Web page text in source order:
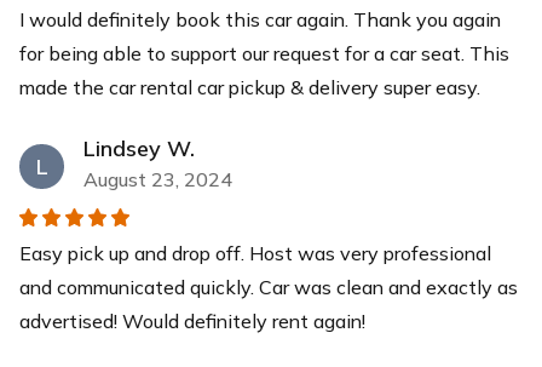
I would definitely book this car again. Thank you again
for being able to support our request for a car seat. This
made the car rental car pickup & delivery super easy.
L
Lindsey W.
August 23, 2024
Easy pick up and drop off. Host was very professional
and communicated quickly. Car was clean and exactly as
advertised! Would definitely rent again!